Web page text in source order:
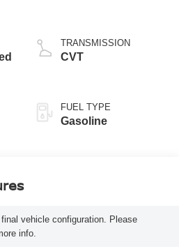
TRANSMISSION
CVT
FUEL TYPE
Gasoline
vehicle configuration. Please
info.